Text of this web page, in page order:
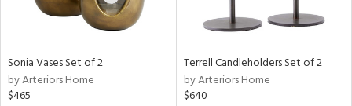
Sonia Vases Set of 2
by Arteriors Home
$465
Terrell Candleholders Set of 2
by Arteriors Home
$640